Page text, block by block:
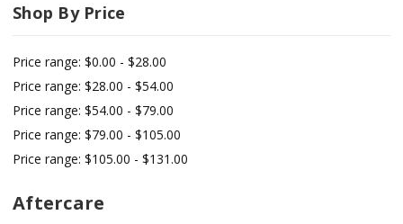
Shop By Price
Price range: $0.00 - $28.00
Price range: $28.00 - $54.00
Price range: $54.00 - $79.00
Price range: $79.00 - $105.00
Price range: $105.00 - $131.00
Aftercare